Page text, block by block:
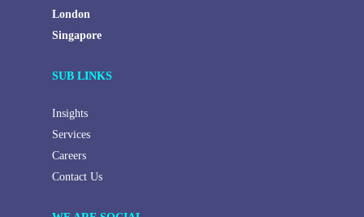
London
Singapore
SUB LINKS
Insights
Services
Careers
Contact Us